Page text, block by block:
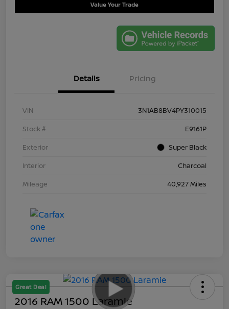
Value Your Trade
Details Pricing
VIN
3N1AB8BV4PY310015
Stock #
E9161P
Exterior
Super Black
Interior
Charcoal
Mileage
40,927 Miles
Great Deal
2016 RAM 1500 Laramie